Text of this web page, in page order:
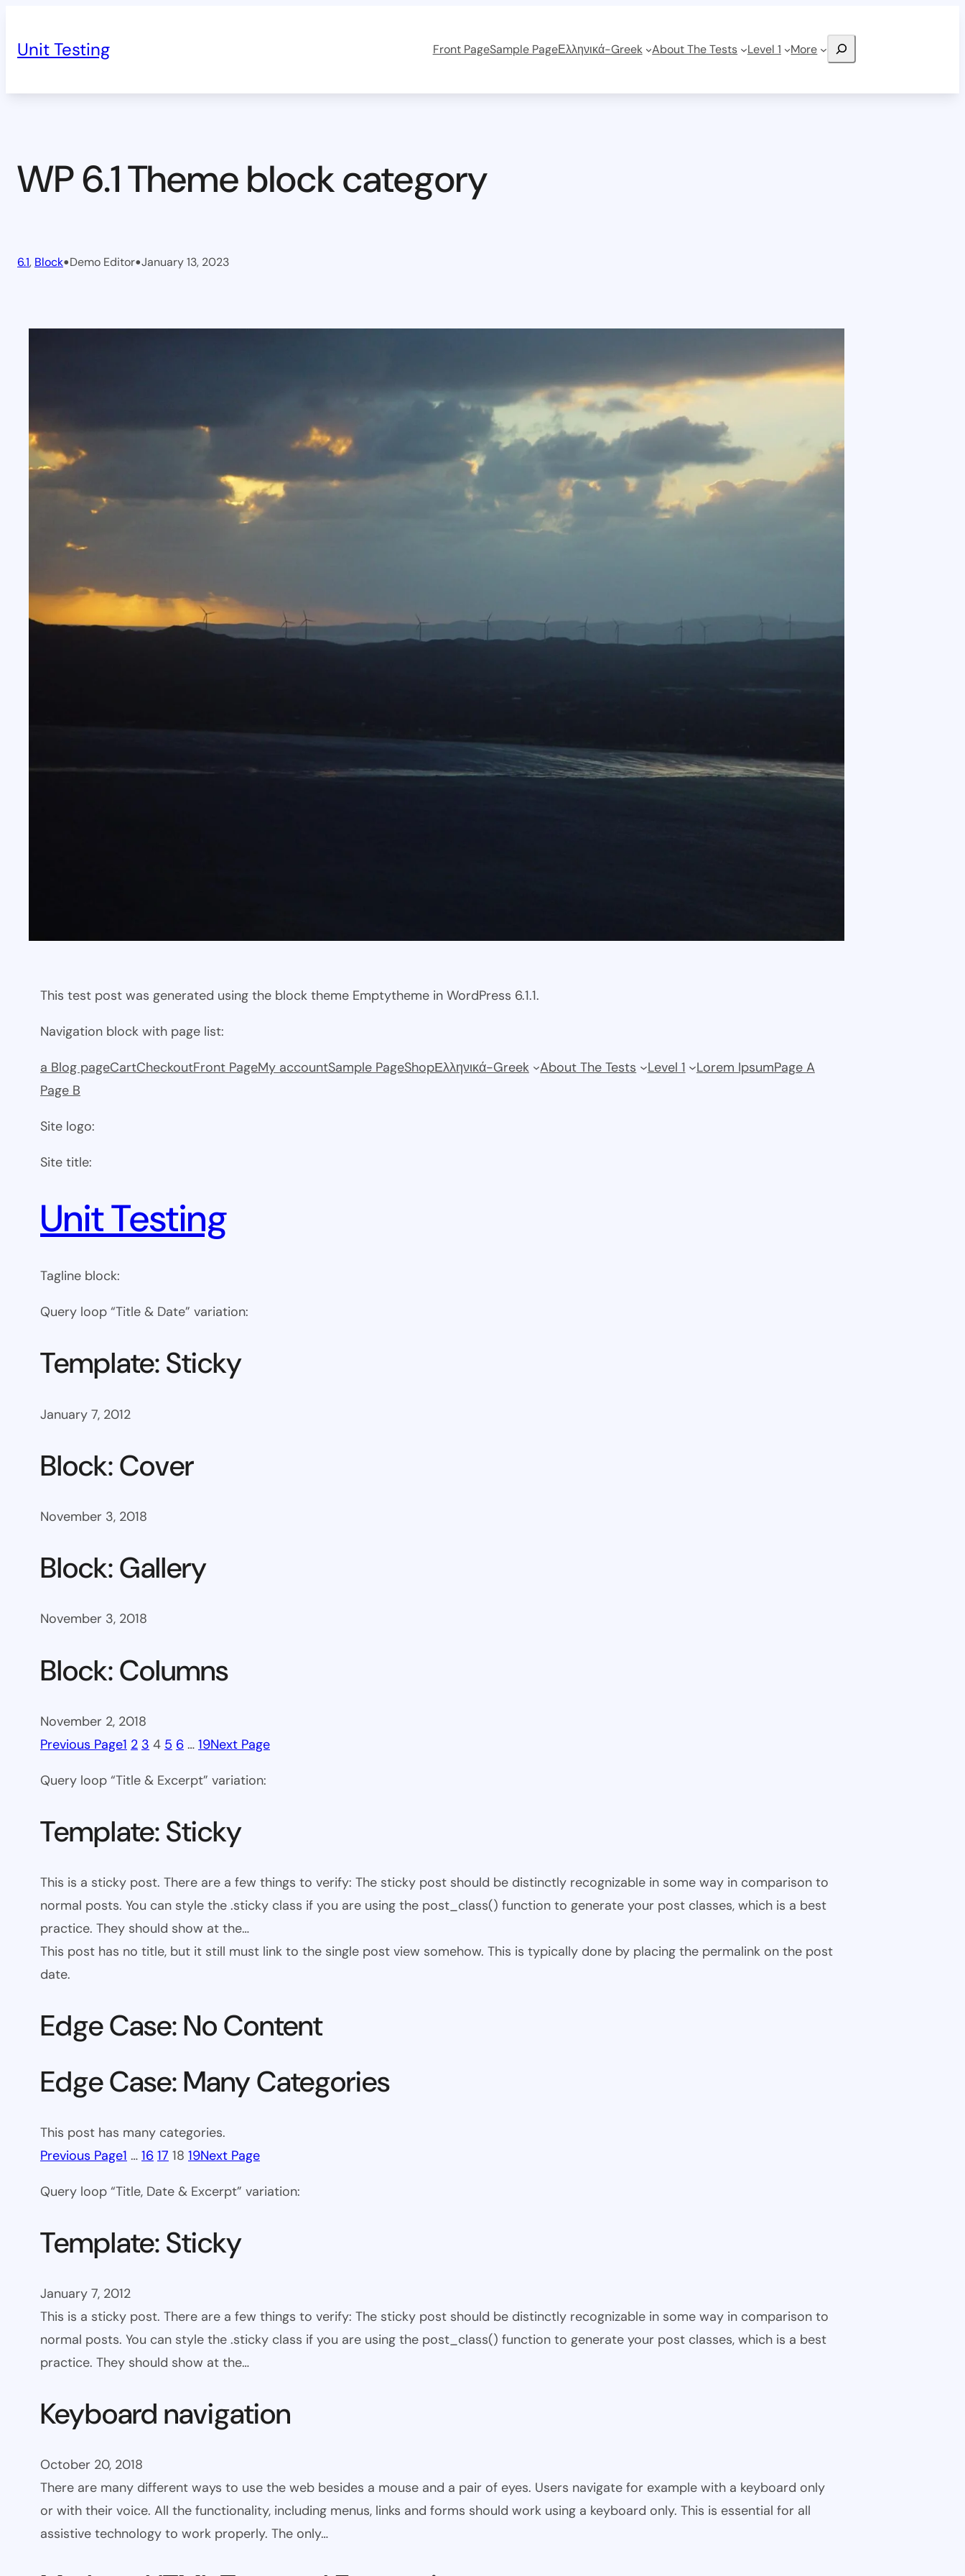
content
Unit Testing Front PageSample PageΕλληνικά-Greek About The Tests Level 1 More Search
WP 6.1 Theme block category
6.1, Block•Demo Editor•January 13, 2023
This test post was generated using the block theme Emptytheme in WordPress 6.1.1.
Navigation block with page list:
a Blog pageCartCheckoutFront PageMy accountSample PageShopΕλληνικά-Greek About The Tests Level 1 Lorem IpsumPage A
Page B
Site logo:
Site title:
Unit Testing
Tagline block:
Query loop “Title & Date” variation:
Template: Sticky
January 7, 2012
Block: Cover
November 3, 2018
Block: Gallery
November 3, 2018
Block: Columns
November 2, 2018
Previous Page1 2 3 4 5 6 … 19Next Page
Query loop “Title & Excerpt” variation:
Template: Sticky
This is a sticky post. There are a few things to verify: The sticky post should be distinctly recognizable in some way in comparison to
normal posts. You can style the .sticky class if you are using the post_class() function to generate your post classes, which is a best
practice. They should show at the…
This post has no title, but it still must link to the single post view somehow. This is typically done by placing the permalink on the post
date.
Edge Case: No Content
Edge Case: Many Categories
This post has many categories.
Previous Page1 … 16 17 18 19Next Page
Query loop “Title, Date & Excerpt” variation:
Template: Sticky
January 7, 2012
This is a sticky post. There are a few things to verify: The sticky post should be distinctly recognizable in some way in comparison to
normal posts. You can style the .sticky class if you are using the post_class() function to generate your post classes, which is a best
practice. They should show at the…
Keyboard navigation
October 20, 2018
There are many different ways to use the web besides a mouse and a pair of eyes. Users navigate for example with a keyboard only
or with their voice. All the functionality, including menus, links and forms should work using a keyboard only. This is essential for all
assistive technology to work properly. The only…